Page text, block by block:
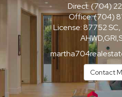
Direct:(704)
Office:(704)
License:87752
Contact